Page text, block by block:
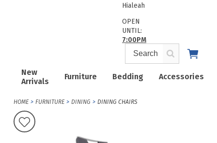
New
Arrivals
Furniture Bedding Accessories
Hialeah
OPEN
UNTIL:
7:00PM
HOME FURNITURE DINING DINING CHAIRS